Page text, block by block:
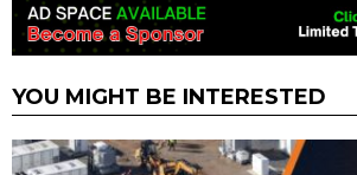
YOU MIGHT BE INTERESTED